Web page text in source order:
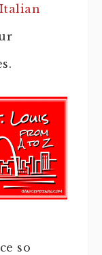
Italian
so